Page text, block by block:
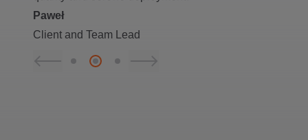
Paweł
Client and Team Lead